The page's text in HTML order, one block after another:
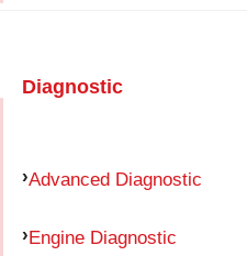
Diagnostic
Advanced Diagnostic
Engine Diagnostic